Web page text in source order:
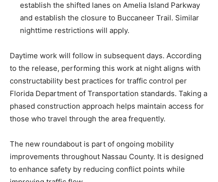
establish the shifted lanes on Amelia Island Parkway
and establish the closure to Buccaneer Trail. Similar
nighttime restrictions will apply.
Daytime work will follow in subsequent days. According
to the release, performing this work at night aligns with
constructability best practices for traffic control per
Florida Department of Transportation standards. Taking a
phased construction approach helps maintain access for
those who travel through the area frequently.
The new roundabout is part of ongoing mobility
improvements throughout Nassau County. It is designed
to enhance safety by reducing conflict points while